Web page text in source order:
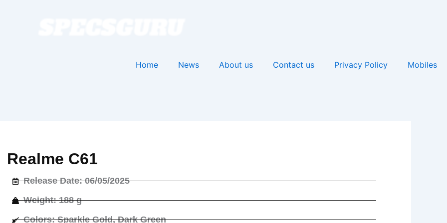
Home News About us Contact us Privacy Policy Mobiles
Realme C61
Release Date: 06/05/2025
Weight: 188 g
Colors: Sparkle Gold, Dark Green